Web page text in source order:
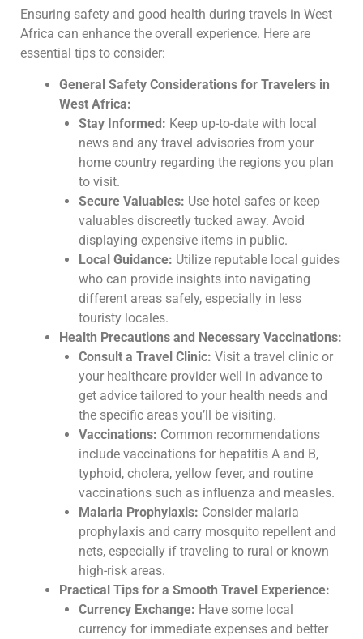
Ensuring safety and good health during travels in West
Africa can enhance the overall experience. Here are
essential tips to consider:
General Safety Considerations for Travelers in
West Africa:
Stay Informed: Keep up-to-date with local
news and any travel advisories from your
home country regarding the regions you plan
to visit.
Secure Valuables: Use hotel safes or keep
valuables discreetly tucked away. Avoid
displaying expensive items in public.
Local Guidance: Utilize reputable local guides
who can provide insights into navigating
different areas safely, especially in less
touristy locales.
Health Precautions and Necessary Vaccinations:
Consult a Travel Clinic: Visit a travel clinic or
your healthcare provider well in advance to
get advice tailored to your health needs and
the specific areas you’ll be visiting.
Vaccinations: Common recommendations
include vaccinations for hepatitis A and B,
typhoid, cholera, yellow fever, and routine
vaccinations such as influenza and measles.
Malaria Prophylaxis: Consider malaria
prophylaxis and carry mosquito repellent and
nets, especially if traveling to rural or known
high-risk areas.
Practical Tips for a Smooth Travel Experience:
Currency Exchange: Have some local
currency for immediate expenses and better